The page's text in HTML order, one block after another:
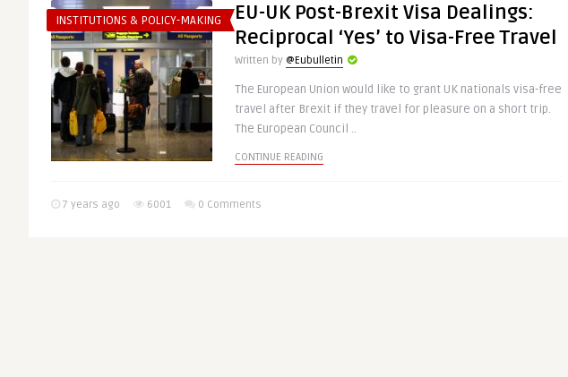
INSTITUTIONS & POLICY-MAKING
EU-UK Post-Brexit Visa Dealings:
Reciprocal ‘Yes’ to Visa-Free Travel
Written by @Eubulletin
The European Union would like to grant UK nationals visa-free
travel after Brexit if they travel for pleasure on a short trip.
The European Council ..
CONTINUE READING
7 years ago 6001 0 Comments